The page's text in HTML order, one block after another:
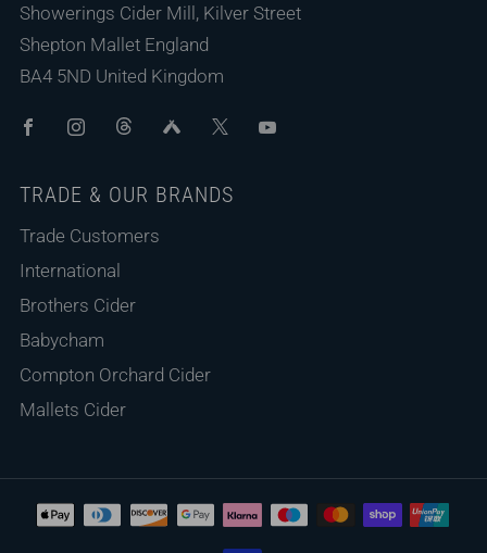
Showerings Cider Mill, Kilver Street
Shepton Mallet England
BA4 5ND United Kingdom
TRADE & OUR BRANDS
Trade Customers
International
Brothers Cider
Babycham
Compton Orchard Cider
Mallets Cider